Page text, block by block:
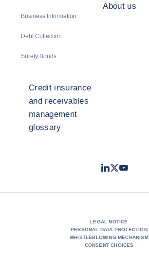
Business Information
Debt Collection
Surety Bonds
About us
Credit insurance
and receivables
management
glossary
LinkedIn
TwitterYoutube
LEGAL NOTICE
PERSONAL DATA PROTECTION
WHISTLEBLOWING MECHANISM
CONSENT CHOICES